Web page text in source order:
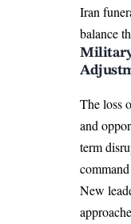
Iran
balance
The loss
and
term
New